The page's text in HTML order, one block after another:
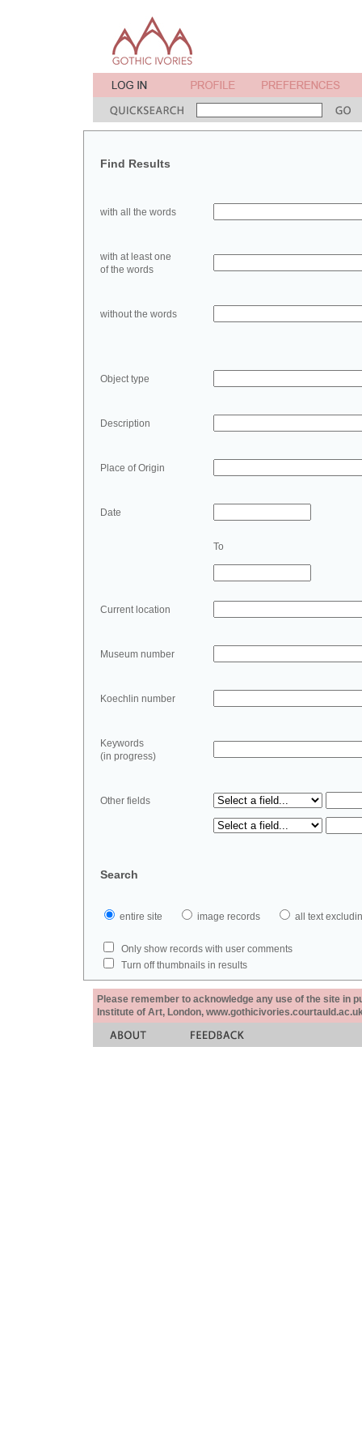
Find Results
with all the words
with at least one
of the words
without the words
Object type
Description
Place of Origin
Date
To
Current location
Museum number
Koechlin number
Keywords
(in progress)
Other fields
Search
entire site image records all text
Only show records with user comments
Turn off thumbnails in results
Please remember to acknowledge any use of the site in
Institute of Art, London,